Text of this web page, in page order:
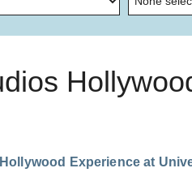
Experience at